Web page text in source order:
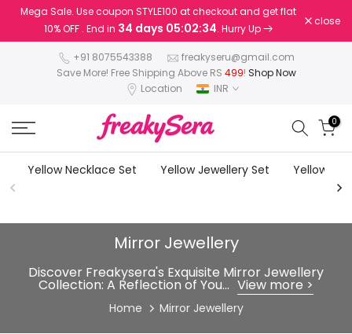
Skip
Mega Sale. Use coupon STYLE100 at checkout and get flat
10% OFF . End in 34 days 05:02:33. Hurry Up
close
+91 8075543388
freakyseru@gmail.com
Save More! Free Shipping Above RS 499! Shop Now
Location
INR
0
Yellow Necklace Set Yellow Jewellery Set Yellow
Mirror Jewellery
Discover Freakysera's Exquisite Mirror Jewellery
Collection: A Reflection of You... View more >
Home Mirror Jewellery